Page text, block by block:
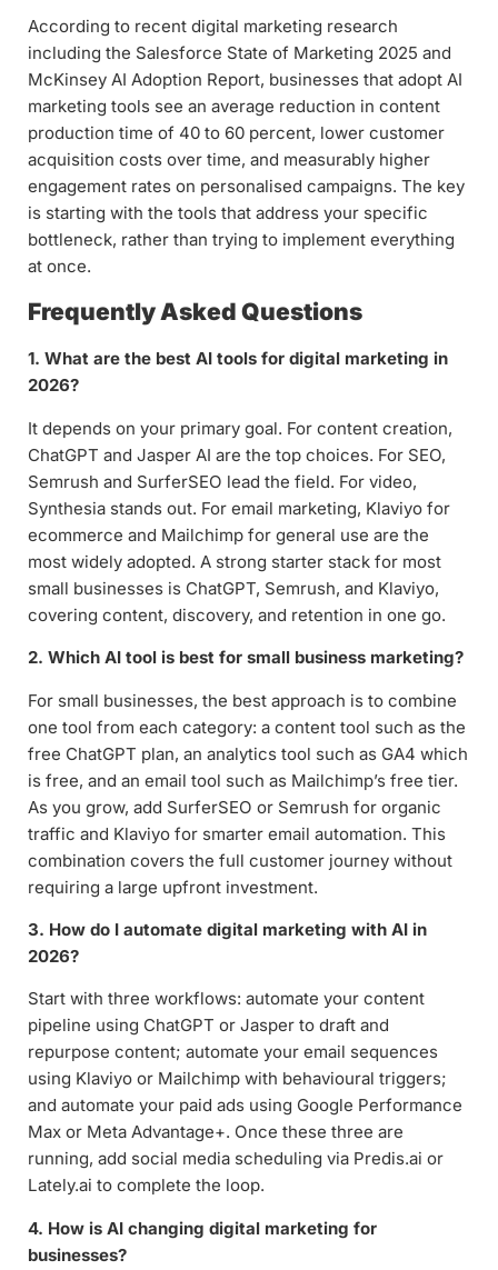
According to recent digital marketing research
including the Salesforce State of Marketing 2025 and
McKinsey AI Adoption Report, businesses that adopt AI
marketing tools see an average reduction in content
production time of 40 to 60 percent, lower customer
acquisition costs over time, and measurably higher
engagement rates on personalised campaigns. The key
is starting with the tools that address your specific
bottleneck, rather than trying to implement everything
at once.
Frequently Asked Questions
1. What are the best AI tools for digital marketing in
2026?
It depends on your primary goal. For content creation,
ChatGPT and Jasper AI are the top choices. For SEO,
Semrush and SurferSEO lead the field. For video,
Synthesia stands out. For email marketing, Klaviyo for
ecommerce and Mailchimp for general use are the
most widely adopted. A strong starter stack for most
small businesses is ChatGPT, Semrush, and Klaviyo,
covering content, discovery, and retention in one go.
2. Which AI tool is best for small business marketing?
For small businesses, the best approach is to combine
one tool from each category: a content tool such as the
free ChatGPT plan, an analytics tool such as GA4 which
is free, and an email tool such as Mailchimp’s free tier.
As you grow, add SurferSEO or Semrush for organic
traffic and Klaviyo for smarter email automation. This
combination covers the full customer journey without
requiring a large upfront investment.
3. How do I automate digital marketing with AI in
2026?
Start with three workflows: automate your content
pipeline using ChatGPT or Jasper to draft and
repurpose content; automate your email sequences
using Klaviyo or Mailchimp with behavioural triggers;
and automate your paid ads using Google Performance
Max or Meta Advantage+. Once these three are
running, add social media scheduling via Predis.ai or
Lately.ai to complete the loop.
4. How is AI changing digital marketing for
businesses?